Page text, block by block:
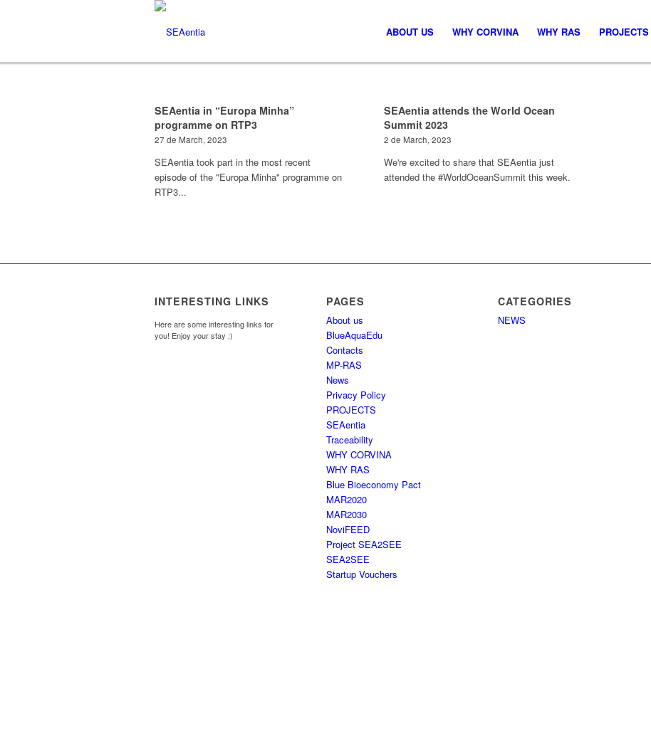
ABOUT US WHY CORVINA WHY RAS PROJECTS
SEAentia in “Europa Minha”
programme on RTP3
27 de March, 2023
SEAentia took part in the most recent
episode of the "Europa Minha" programme on
RTP3...
SEAentia attends the World Ocean
Summit 2023
2 de March, 2023
We're excited to share that SEAentia just
attended the #WorldOceanSummit this week.
INTERESTING LINKS
Here are some interesting links for
you! Enjoy your stay :)
PAGES
About us
BlueAquaEdu
Contacts
MP-RAS
News
Privacy Policy
PROJECTS
SEAentia
Traceability
WHY CORVINA
WHY RAS
Blue Bioeconomy Pact
MAR2020
MAR2030
NoviFEED
Project SEA2SEE
SEA2SEE
Startup Vouchers
CATEGORIES
NEWS